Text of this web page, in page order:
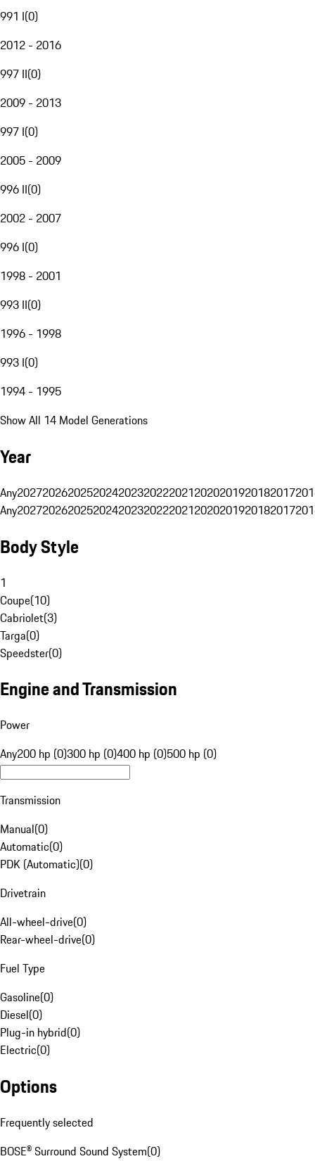
991 I(0)
2012 - 2016
997 II(0)
2009 - 2013
997 I(0)
2005 - 2009
996 II(0)
2002 - 2007
996 I(0)
1998 - 2001
993 II(0)
1996 - 1998
993 I(0)
1994 - 1995
Show All 14 Model Generations
Year
Any20272026202520242023202220212020201920182017
Any20272026202520242023202220212020201920182017
Body Style
1
Coupe(10)
Cabriolet(3)
Targa(0)
Speedster(0)
Engine and Transmission
Power
Any200 hp (0)300 hp (0)400 hp (0)500 hp (0)
Transmission
Manual(0)
Automatic(0)
PDK (Automatic)(0)
Drivetrain
All-wheel-drive(0)
Rear-wheel-drive(0)
Fuel Type
Gasoline(0)
Diesel(0)
Plug-in hybrid(0)
Electric(0)
Options
Frequently selected
BOSE® Surround Sound System(0)